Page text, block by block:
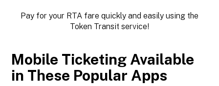
Pay for your RTA fare quickly and easily using the
Token Transit service!
Mobile Ticketing Available
in These Popular Apps